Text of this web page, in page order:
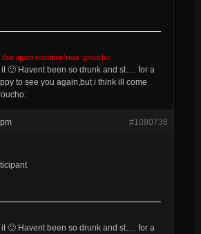
again somtime!raaa :groucho:
🙂 Havent been so drunk and st…. for a
to see you again,but i think ill come
#1080738
🙂 Havent been so drunk and st…. for a